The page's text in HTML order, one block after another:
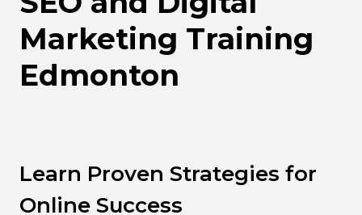
Marketing Training
Edmonton
Learn Proven Strategies for
Online Success